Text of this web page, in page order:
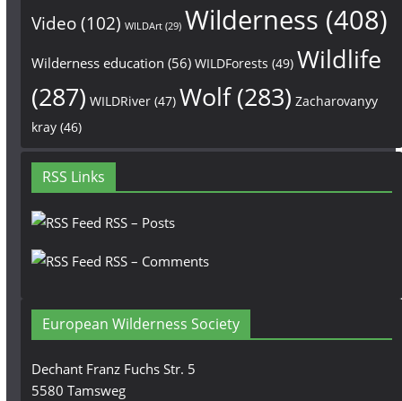
Video(102) WILDArt(29) Wilderness (408)
Wilderness education (56) WILDForests (49) Wildlife
(287) WILDRiver(47) Wolf(283) Zacharovanyy
kray(46)
RSS Links
RSS – Posts
RSS – Comments
European Wilderness Society
Dechant Franz Fuchs Str. 5
5580 Tamsweg